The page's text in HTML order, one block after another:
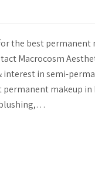
the best
Macrocosm
interest in semi-
permanent makeup in